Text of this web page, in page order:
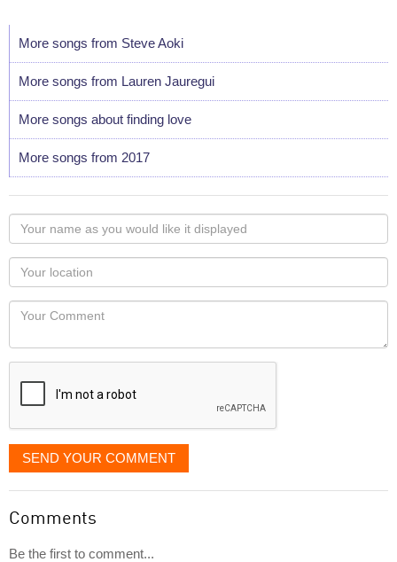
More songs from Steve Aoki
More songs from Lauren Jauregui
More songs about finding love
More songs from 2017
Your
name
as
you
would
like
displayed
Your
Locaton
Your
SEND YOUR COMMENT
Comments
Be the first to comment...